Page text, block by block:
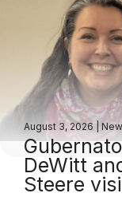
August 3, 2026
DeWitt
Steere